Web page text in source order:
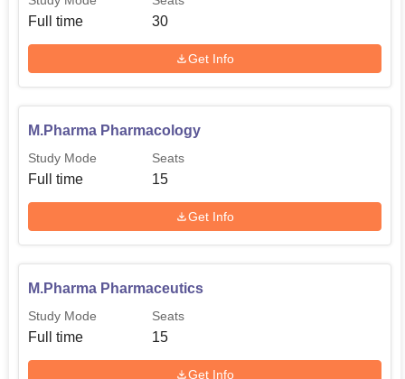
Full time 30
Get Info
M.Pharma Pharmacology
Study Mode
Full time
Seats
15
Get Info
M.Pharma Pharmaceutics
Study Mode
Full time
Seats
15
Get Info